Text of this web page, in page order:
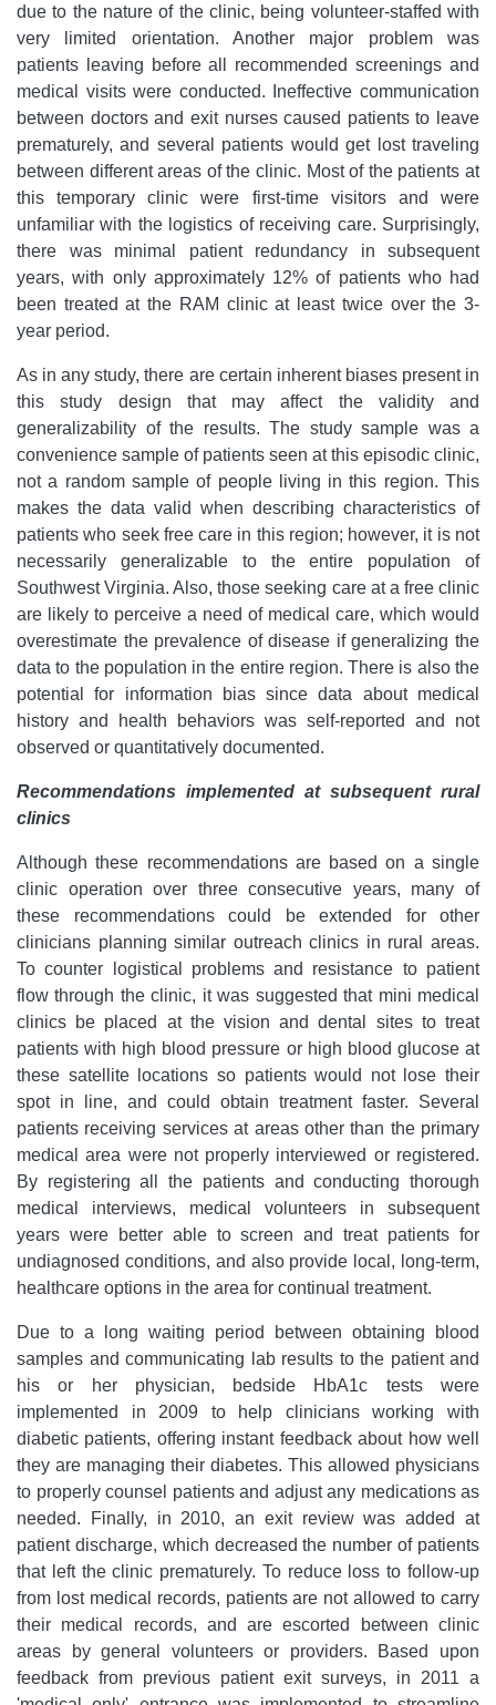
due to the nature of the clinic, being volunteer-staffed with
very limited orientation. Another major problem was
patients leaving before all recommended screenings and
medical visits were conducted. Ineffective communication
between doctors and exit nurses caused patients to leave
prematurely, and several patients would get lost traveling
between different areas of the clinic. Most of the patients at
this temporary clinic were first-time visitors and were
unfamiliar with the logistics of receiving care. Surprisingly,
there was minimal patient redundancy in subsequent
years, with only approximately 12% of patients who had
been treated at the RAM clinic at least twice over the 3-
year period.
As in any study, there are certain inherent biases present in
this study design that may affect the validity and
generalizability of the results. The study sample was a
convenience sample of patients seen at this episodic clinic,
not a random sample of people living in this region. This
makes the data valid when describing characteristics of
patients who seek free care in this region; however, it is not
necessarily generalizable to the entire population of
Southwest Virginia. Also, those seeking care at a free clinic
are likely to perceive a need of medical care, which would
overestimate the prevalence of disease if generalizing the
data to the population in the entire region. There is also the
potential for information bias since data about medical
history and health behaviors was self-reported and not
observed or quantitatively documented.
Recommendations implemented at subsequent rural
clinics
Although these recommendations are based on a single
clinic operation over three consecutive years, many of
these recommendations could be extended for other
clinicians planning similar outreach clinics in rural areas.
To counter logistical problems and resistance to patient
flow through the clinic, it was suggested that mini medical
clinics be placed at the vision and dental sites to treat
patients with high blood pressure or high blood glucose at
these satellite locations so patients would not lose their
spot in line, and could obtain treatment faster. Several
patients receiving services at areas other than the primary
medical area were not properly interviewed or registered.
By registering all the patients and conducting thorough
medical interviews, medical volunteers in subsequent
years were better able to screen and treat patients for
undiagnosed conditions, and also provide local, long-term,
healthcare options in the area for continual treatment.
Due to a long waiting period between obtaining blood
samples and communicating lab results to the patient and
his or her physician, bedside HbA1c tests were
implemented in 2009 to help clinicians working with
diabetic patients, offering instant feedback about how well
they are managing their diabetes. This allowed physicians
to properly counsel patients and adjust any medications as
needed. Finally, in 2010, an exit review was added at
patient discharge, which decreased the number of patients
that left the clinic prematurely. To reduce loss to follow-up
from lost medical records, patients are not allowed to carry
their medical records, and are escorted between clinic
areas by general volunteers or providers. Based upon
feedback from previous patient exit surveys, in 2011 a